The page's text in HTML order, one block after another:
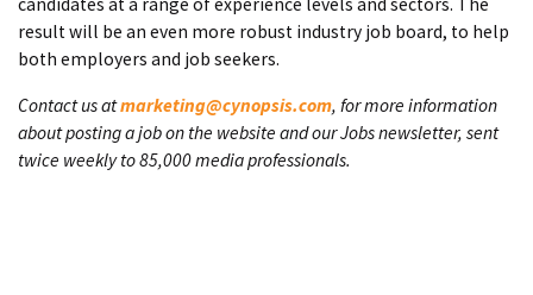
candidates at a range of experience levels and sectors. The
result will be an even more robust industry job board, to help
both employers and job seekers.
Contact us atmarketing@cynopsis.com, for more information
about posting a job on the website and our Jobs newsletter, sent
twice weekly to 85,000 media professionals.